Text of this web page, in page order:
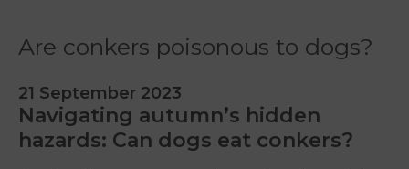
Are conkers poisonous to dogs?
21 September 2023
Navigating autumn’s hidden
hazards: Can dogs eat conkers?